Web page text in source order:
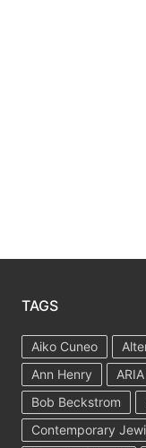
TAGS
Aiko Cuneo
Ann Henry
Bob Beckstrom
Contemporary